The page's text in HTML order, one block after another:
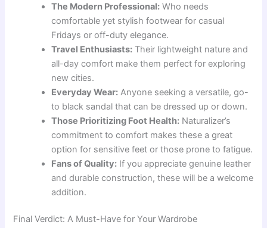
The Modern Professional: Who needs
comfortable yet stylish footwear for casual
Fridays or off-duty elegance.
Travel Enthusiasts: Their lightweight nature and
all-day comfort make them perfect for exploring
new cities.
Everyday Wear: Anyone seeking a versatile, go-
to black sandal that can be dressed up or down.
Those Prioritizing Foot Health: Naturalizer’s
commitment to comfort makes these a great
option for sensitive feet or those prone to fatigue.
Fans of Quality: If you appreciate genuine leather
and durable construction, these will be a welcome
addition.
Final Verdict: A Must-Have for Your Wardrobe